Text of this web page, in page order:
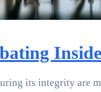
its integrity are